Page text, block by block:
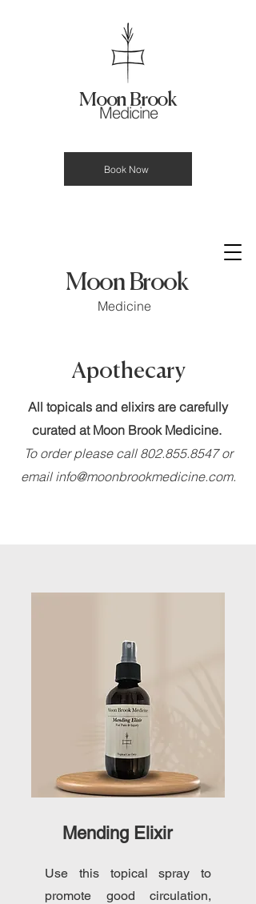
Moon Brook
Medicine
Moon Brook
Medicine
Book Now
Apothecary
All topicals and elixirs are carefully
curated at Moon Brook Medicine.
To order please call 802.855.8547or
email info@moonbrookmedicine.com.
Mending Elixir
Use this topical spray to
promote good circulation,